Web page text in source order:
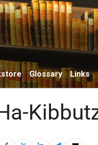
Glossary Links